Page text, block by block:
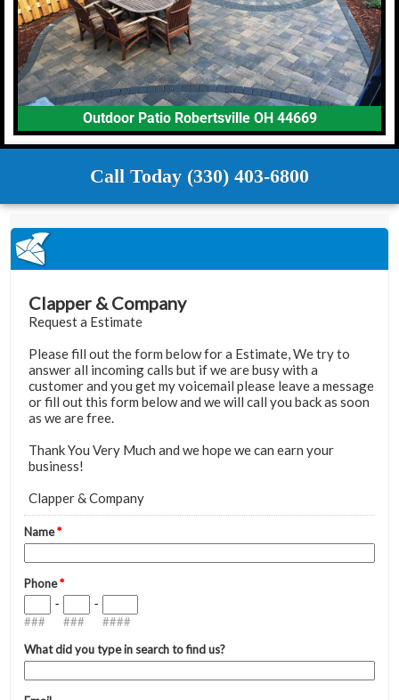
Outdoor Patio Robertsville OH 44669
Call Today (330) 403-6800